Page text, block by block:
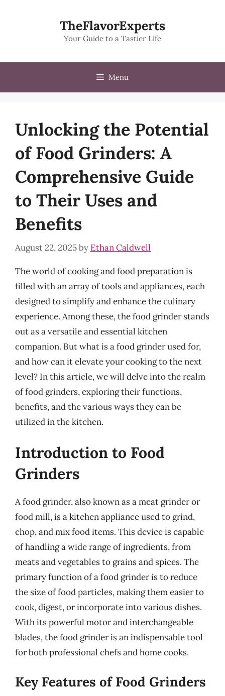
TheFlavorExperts
Your Guide to a Tastier Life
Menu
Unlocking the Potential
of Food Grinders: A
Comprehensive Guide
to Their Uses and
Benefits
August 22, 2025by Ethan Caldwell
The world of cooking and food preparation is
filled with an array of tools and appliances, each
designed to simplify and enhance the culinary
experience. Among these, the food grinder stands
out as a versatile and essential kitchen
companion. But what is a food grinder used for,
and how can it elevate your cooking to the next
level? In this article, we will delve into the realm
of food grinders, exploring their functions,
benefits, and the various ways they can be
utilized in the kitchen.
Introduction to Food
Grinders
A food grinder, also known as a meat grinder or
food mill, is a kitchen appliance used to grind,
chop, and mix food items. This device is capable
of handling a wide range of ingredients, from
meats and vegetables to grains and spices. The
primary function of a food grinder is to reduce
the size of food particles, making them easier to
cook, digest, or incorporate into various dishes.
With its powerful motor and interchangeable
blades, the food grinder is an indispensable tool
for both professional chefs and home cooks.
Key Features of Food Grinders